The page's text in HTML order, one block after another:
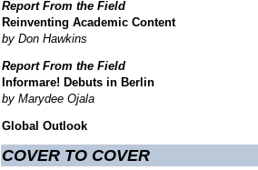
Report From the Field
Reinventing Academic Content
by Don Hawkins
Report From the Field
Informare! Debuts in Berlin
by Marydee Ojala
Global Outlook
COVER TO COVER